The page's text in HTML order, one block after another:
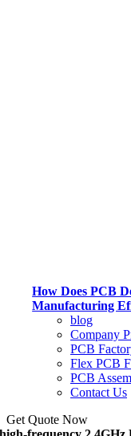
How Does PCB
Manufacturing
blog
Company
PCB
Flex PCB
PCB
Contact Us
Get Quote Now